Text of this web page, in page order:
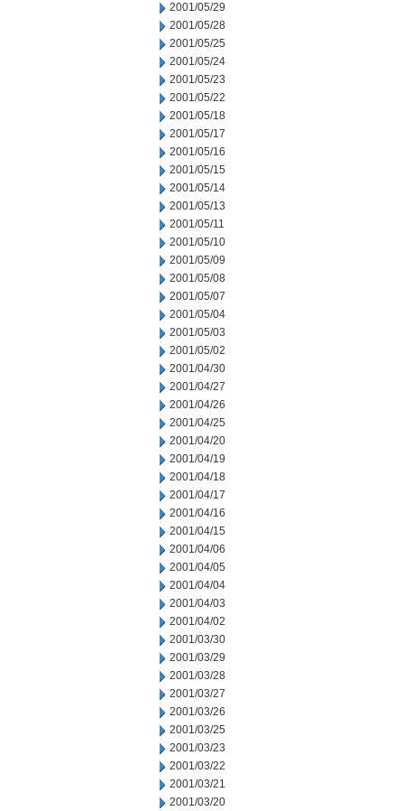
2001/05/29
2001/05/28
2001/05/25
2001/05/24
2001/05/23
2001/05/22
2001/05/18
2001/05/17
2001/05/16
2001/05/15
2001/05/14
2001/05/13
2001/05/11
2001/05/10
2001/05/09
2001/05/08
2001/05/07
2001/05/04
2001/05/03
2001/05/02
2001/04/30
2001/04/27
2001/04/26
2001/04/25
2001/04/20
2001/04/19
2001/04/18
2001/04/17
2001/04/16
2001/04/15
2001/04/06
2001/04/05
2001/04/04
2001/04/03
2001/04/02
2001/03/30
2001/03/29
2001/03/28
2001/03/27
2001/03/26
2001/03/25
2001/03/23
2001/03/22
2001/03/21
2001/03/20